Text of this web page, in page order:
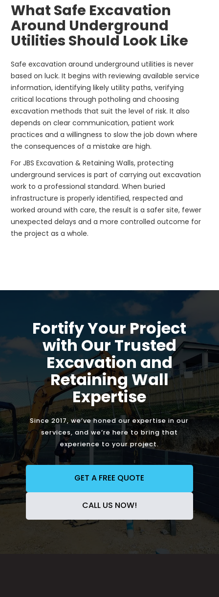
What Safe Excavation
Around Underground
Utilities Should Look Like
Safe excavation around underground utilities is never
based on luck. It begins with reviewing available service
information, identifying likely utility paths, verifying
critical locations through potholing and choosing
excavation methods that suit the level of risk. It also
depends on clear communication, patient work
practices and a willingness to slow the job down where
the consequences of a mistake are high.
For JBS Excavation & Retaining Walls, protecting
underground services is part of carrying out excavation
work to a professional standard. When buried
infrastructure is properly identified, respected and
worked around with care, the result is a safer site, fewer
unexpected delays and a more controlled outcome for
the project as a whole.
Fortify Your Project
with Our Trusted
Excavation and
Retaining Wall
Expertise
Since 2017, we’ve honed our expertise in our
services, and we’re here to bring that
experience to your project.
GET A FREE QUOTE
CALL US NOW!